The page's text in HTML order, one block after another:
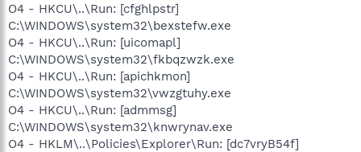
O4 - HKCU\..\Run: [cfghlpstr]
C:\WINDOWS\system32\bexstefw.exe
O4 - HKCU\..\Run: [uicomapl]
C:\WINDOWS\system32\fkbqzwzk.exe
O4 - HKCU\..\Run: [apichkmon]
C:\WINDOWS\system32\vwzgtuhy.exe
O4 - HKCU\..\Run: [admmsg]
C:\WINDOWS\system32\knwrynav.exe
O4 - HKLM\..\Policies\Explorer\Run: [dc7vryB54f]